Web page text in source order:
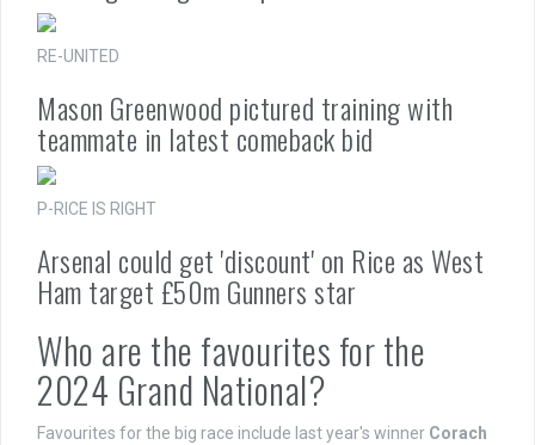
RE-UNITED
Mason Greenwood pictured training with
teammate in latest comeback bid
P-RICE IS RIGHT
Arsenal could get 'discount' on Rice as West
Ham target £50m Gunners star
Who are the favourites for the
2024 Grand National?
Favourites for the big race include last year's winner Corach